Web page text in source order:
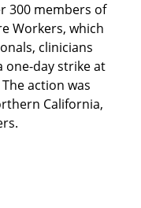
300 members of
Workers, which
clinicians
one-day strike at
action was
California,